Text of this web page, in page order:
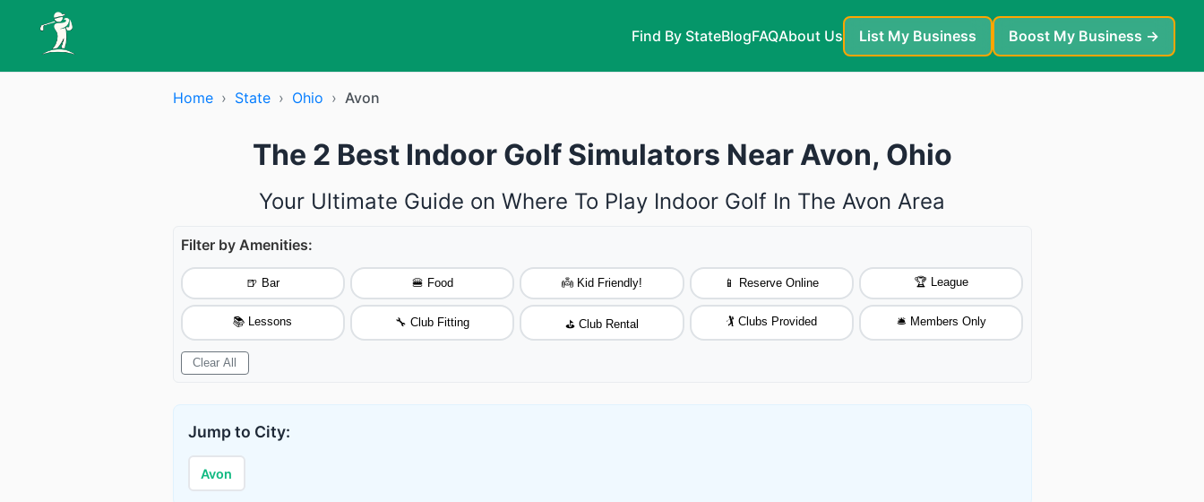
Find By StateBlogFAQAbout Us List My Business Boost My Business →
Home › State › Ohio › Avon
The 2 Best Indoor Golf Simulators Near Avon, Ohio
Your Ultimate Guide on Where To Play Indoor Golf In The Avon Area
Filter by Amenities:
🍺 Bar 🍔 Food 👼 Kid Friendly! 📱 Reserve Online 🏆 League
📚 Lessons 🔧 Club Fitting ⛳ Club Rental 🏌️ Clubs Provided 🛎️ Members Only
Clear All
Jump to City:
Avon